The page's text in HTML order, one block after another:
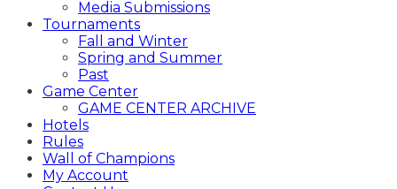
Media Submissions
Tournaments
Fall and Winter
Spring and Summer
Past
Game Center
GAME CENTER ARCHIVE
Hotels
Rules
Wall of Champions
My Account